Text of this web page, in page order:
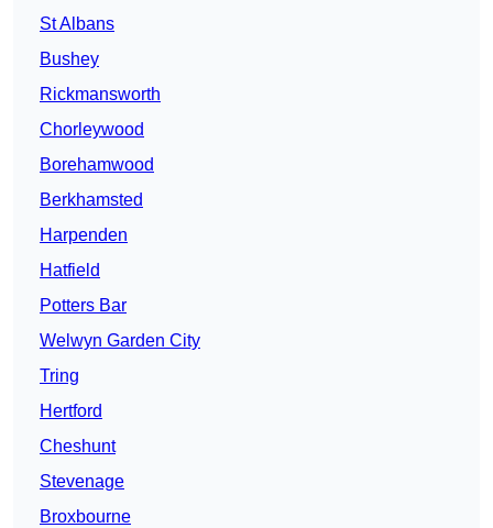
St Albans
Bushey
Rickmansworth
Chorleywood
Borehamwood
Berkhamsted
Harpenden
Hatfield
Potters Bar
Welwyn Garden City
Tring
Hertford
Cheshunt
Stevenage
Broxbourne